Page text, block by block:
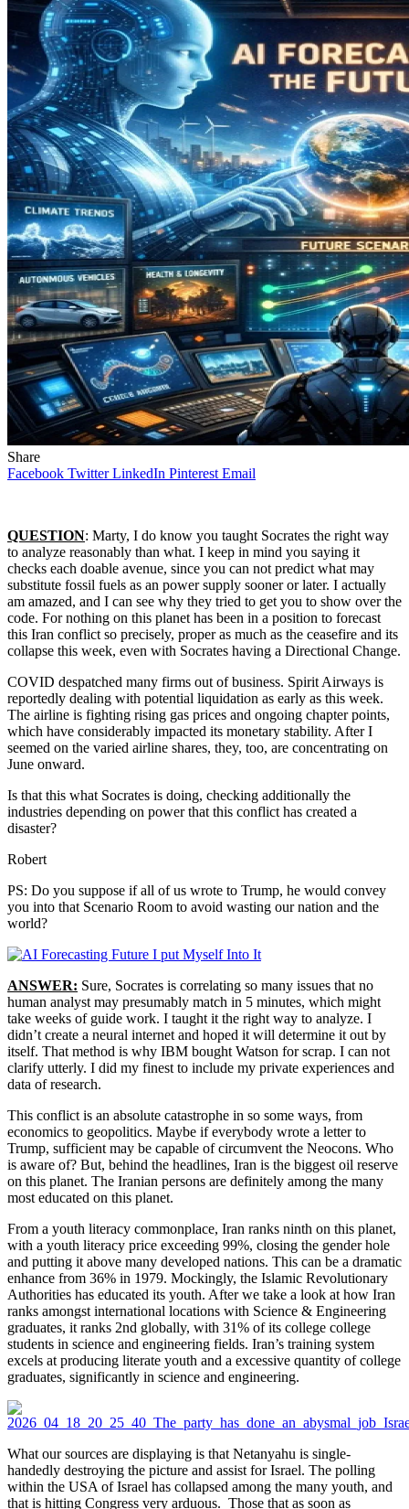
Share
Facebook Twitter LinkedIn Pinterest Email
QUESTION: Marty, I do know you taught Socrates the right way
to analyze reasonably than what. I keep in mind you saying it
checks each doable avenue, since you can not predict what may
substitute fossil fuels as an power supply sooner or later. I actually
am amazed, and I can see why they tried to get you to show over the
code. For nothing on this planet has been in a position to forecast
this Iran conflict so precisely, proper as much as the ceasefire and its
collapse this week, even with Socrates having a Directional Change.
COVID despatched many firms out of business. Spirit Airways is
reportedly dealing with potential liquidation as early as this week.
The airline is fighting rising gas prices and ongoing chapter points,
which have considerably impacted its monetary stability. After I
seemed on the varied airline shares, they, too, are concentrating on
June onward.
Is that this what Socrates is doing, checking additionally the
industries depending on power that this conflict has created a
disaster?
Robert
PS: Do you suppose if all of us wrote to Trump, he would convey
you into that Scenario Room to avoid wasting our nation and the
world?
ANSWER: Sure, Socrates is correlating so many issues that no
human analyst may presumably match in 5 minutes, which might
take weeks of guide work. I taught it the right way to analyze. I
didn’t create a neural internet and hoped it will determine it out by
itself. That method is why IBM bought Watson for scrap. I can not
clarify utterly. I did my finest to include my private experiences and
data of research.
This conflict is an absolute catastrophe in so some ways, from
economics to geopolitics. Maybe if everybody wrote a letter to
Trump, sufficient may be capable of circumvent the Neocons. Who
is aware of? But, behind the headlines, Iran is the biggest oil reserve
on this planet. The Iranian persons are definitely among the many
most educated on this planet.
From a youth literacy commonplace, Iran ranks ninth on this planet,
with a youth literacy price exceeding 99%, closing the gender hole
and putting it above many developed nations. This can be a dramatic
enhance from 36% in 1979. Mockingly, the Islamic Revolutionary
Authorities has educated its youth. After we take a look at how Iran
ranks amongst international locations with Science & Engineering
graduates, it ranks 2nd globally, with 31% of its college college
students in science and engineering fields. Iran’s training system
excels at producing literate youth and a excessive quantity of college
graduates, significantly in science and engineering.
What our sources are displaying is that Netanyahu is single-
handedly destroying the picture and assist for Israel. The polling
within the USA of Israel has collapsed among the many youth, and
that is hitting Congress very arduous. Those that as soon as